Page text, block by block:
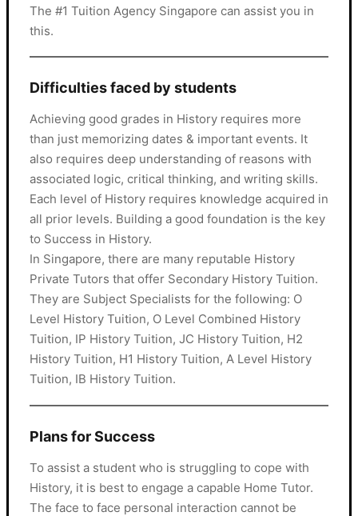
The #1 Tuition Agency Singapore can assist you in
this.
Difficulties faced by students
Achieving good grades in History requires more
than just memorizing dates & important events. It
also requires deep understanding of reasons with
associated logic, critical thinking, and writing skills.
Each level of History requires knowledge acquired in
all prior levels. Building a good foundation is the key
to Success in History.
In Singapore, there are many reputable History
Private Tutors that offer Secondary History Tuition.
They are Subject Specialists for the following: O
Level History Tuition, O Level Combined History
Tuition, IP History Tuition, JC History Tuition, H2
History Tuition, H1 History Tuition, A Level History
Tuition, IB History Tuition.
Plans for Success
To assist a student who is struggling to cope with
History, it is best to engage a capable Home Tutor.
The face to face personal interaction cannot be